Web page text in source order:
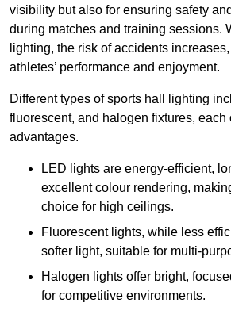
visibility but also for ensuring safety
during matches and training sessions.
lighting, the risk of accidents
athletes’ performance and enjoyment.
Different types of sports hall lighting
fluorescent, and halogen fixtures, each
advantages.
LED lights are energy-efficient,
excellent colour rendering,
choice for high ceilings.
Fluorescent lights, while less
softer light, suitable for multi-
Halogen lights offer bright,
for competitive environments.